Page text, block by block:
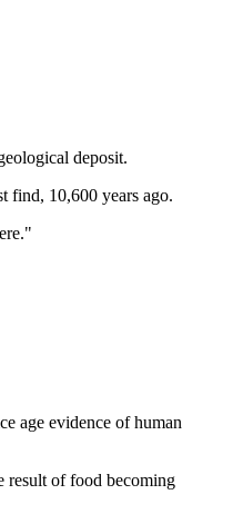
deposit.
find, 10,600 years ago.
age evidence of human
result of food becoming